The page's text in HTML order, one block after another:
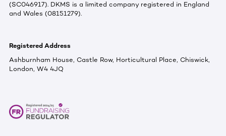
(SC046917). DKMS is a limited company registered in England
and Wales (08151279).
Registered Address
Ashburnham House, Castle Row, Horticultural Place, Chiswick,
London, W4 4JQ